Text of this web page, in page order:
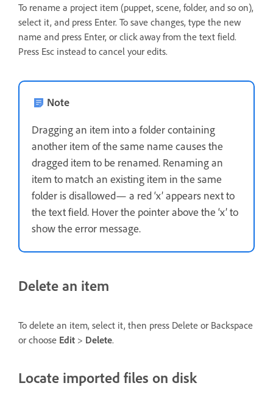
To rename a project item (puppet, scene, folder, and so on),
select it, and press Enter. To save changes, type the new
name and press Enter, or click away from the text field.
Press Esc instead to cancel your edits.
Note
Dragging an item into a folder containing
another item of the same name causes the
dragged item to be renamed. Renaming an
item to match an existing item in the same
folder is disallowed— a red ‘x’ appears next to
the text field. Hover the pointer above the ‘x’ to
show the error message.
Delete an item
To delete an item, select it, then press Delete or Backspace
or choose Edit > Delete.
Locate imported files on disk